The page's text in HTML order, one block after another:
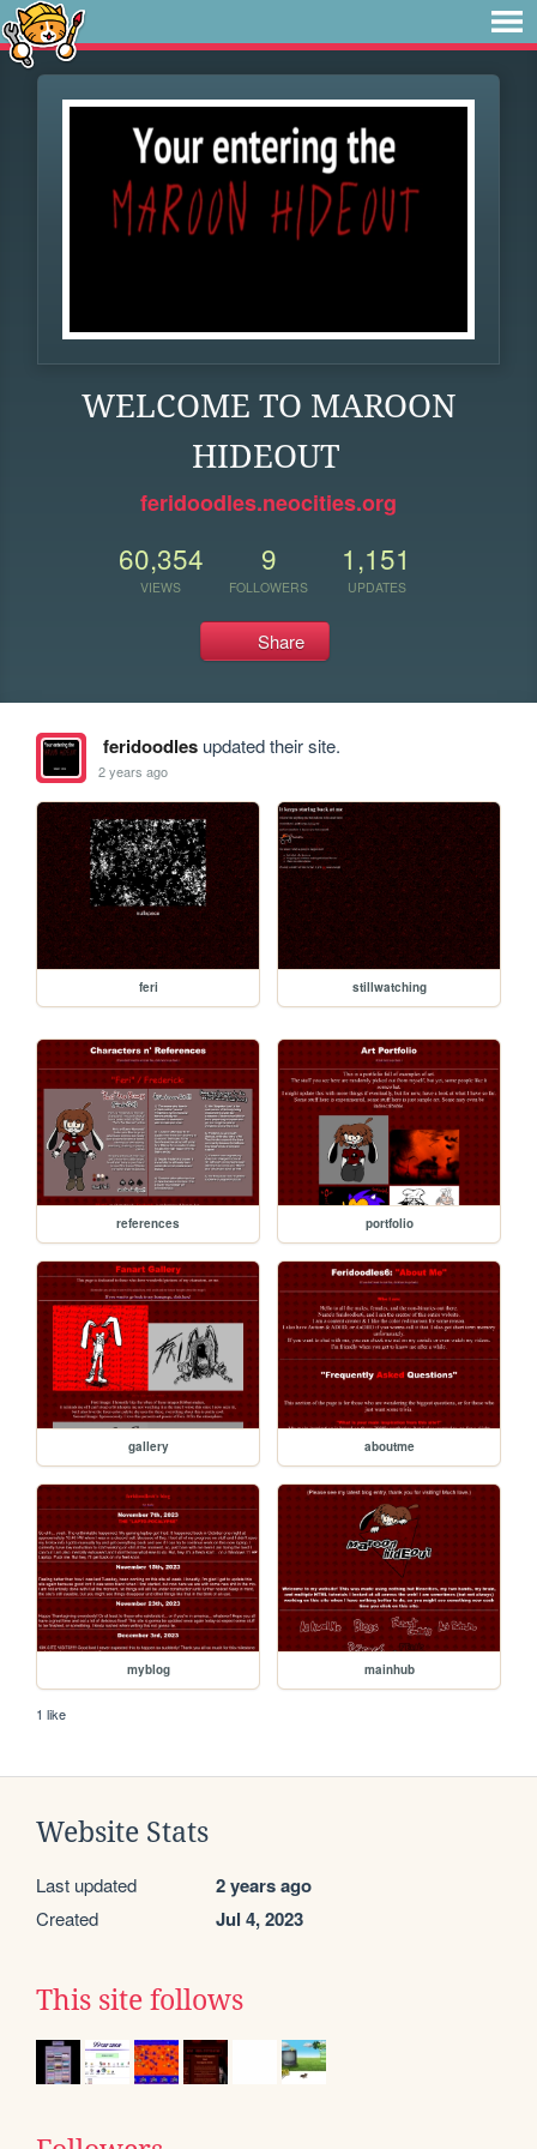
WELCOME TO MAROON
HIDEOUT
feridoodles.neocities.org
60,354
VIEWS
9
FOLLOWERS
1,151
UPDATES
Share
feridoodlesupdated their site.
2 years ago
feri stillwatching
references portfolio
gallery aboutme
myblog mainhub
1 like
Website Stats
Last updated 2 years ago
Created Jul 4, 2023
This site follows